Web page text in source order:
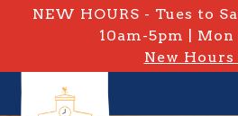
NEW HOURS - Tues to
10am-5pm | Mon
New Hours